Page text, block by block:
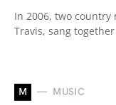
In 2006, two country
Travis, sang
M MUSIC